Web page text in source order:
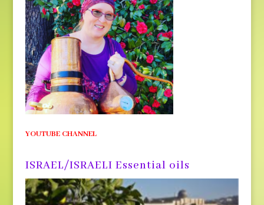
YOUTUBE CHANNEL
ISRAEL/ISRAELI Essential oils